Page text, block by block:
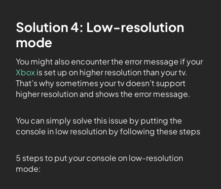
Solution 4: Low-resolution
mode
You might also encounter the error message if your
Xboxis set up on higher resolution than your tv.
That’s why sometimes your tv doesn’t support
higher resolution and shows the error message.
You can simply solve this issue by putting the
console in low resolution by following these steps
5 steps to put your console on low-resolution
mode: